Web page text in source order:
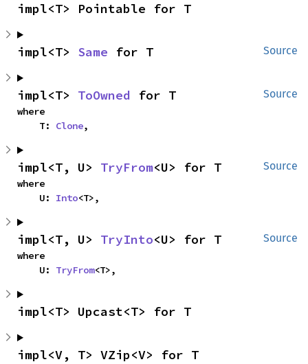
impl<T> Pointable for T
Source
impl<T> Same for T
Source
impl<T> ToOwned for T
where
    T:
Clone,
Source
impl<T, U> TryFrom<U> for T
where
    U:
Into<T>,
Source
impl<T, U> TryInto<U> for T
where
    U:
TryFrom<T>,
impl<T> Upcast<T> for T
impl<V, T> VZip<V> for T